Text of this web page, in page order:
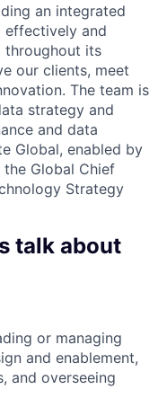
an integrated
effectively and
throughout its
our clients, meet
The team is
strategy and
and data
Global, enabled by
Global Chief
Strategy
talk about
or managing
and enablement,
and overseeing